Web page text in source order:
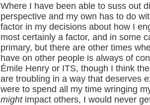
Where I have been able to suss out
perspective and my own has to do
factor in my decisions about how I
most certainly a factor, and in some
primary, but there are other times
have on other people is always of
Émile Henry or ITS, though I think
are troubling in a way that deserves
were to spend all my time wringing
mightimpact others, I would never